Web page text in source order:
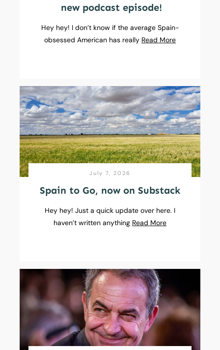
new podcast episode!
Hey hey! I don’t know if the average Spain-
obsessed American has really Read More
July 7, 2026
Spain to Go, now on Substack
Hey hey! Just a quick update over here. I
haven’t written anything Read More